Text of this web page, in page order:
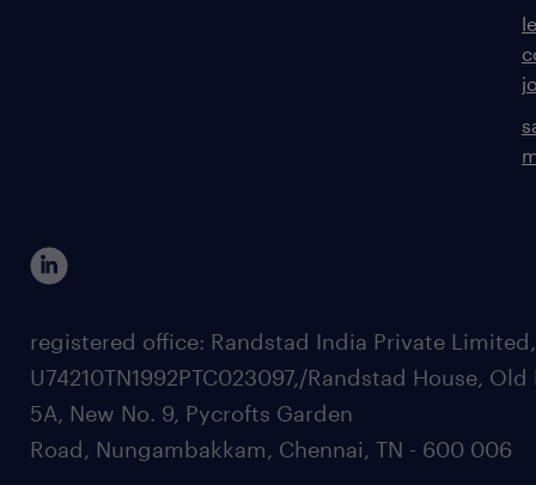
registered office: Randstad India Private
U74210TN1992PTC023097,/Randstad House, Old
5A, New No. 9, Pycrofts Garden
Road, Nungambakkam, Chennai, TN - 600 006